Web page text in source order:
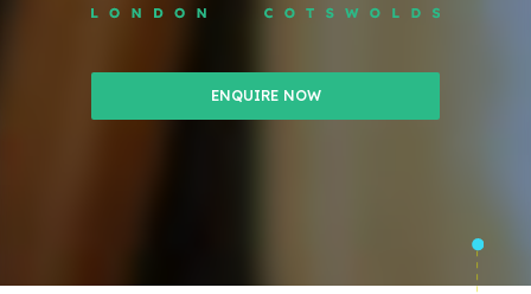
ENQUIRE NOW